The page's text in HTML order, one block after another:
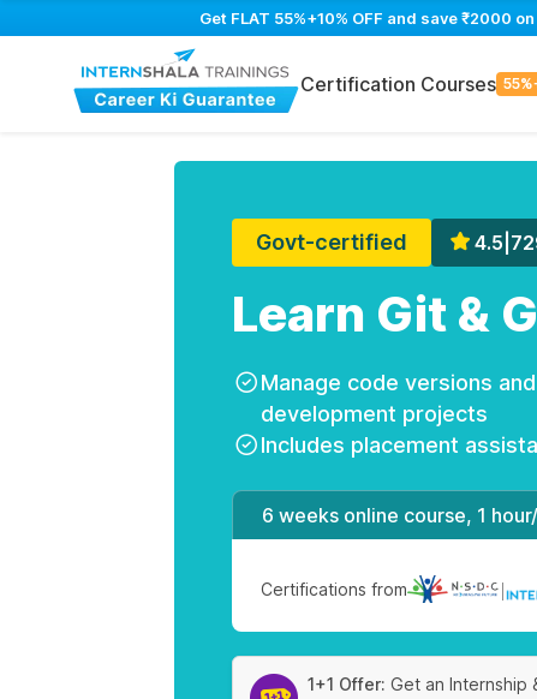
Get FLAT 55%+10% OFF and save ₹2000
Certification Courses
Govt-certified 4.5
Learn Git &
Manage code versions
development projects
Includes placement
6 weeks online course, 1
Certifications from
1+1 Offer: Get an Internship